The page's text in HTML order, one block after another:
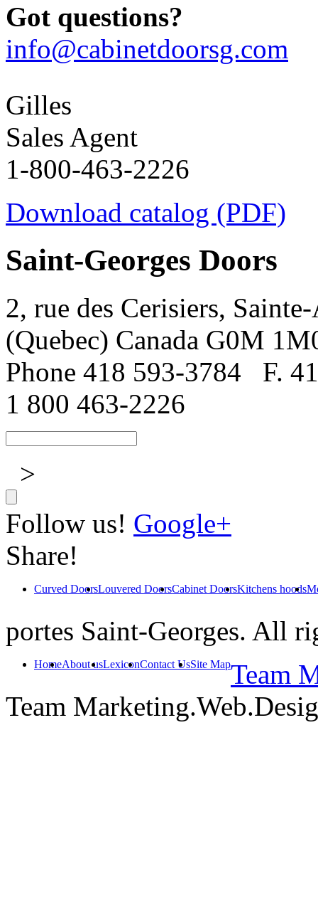
Got questions?
info@cabinetdoorsg.com
Gilles
Sales Agent
1-800-463-2226
Download catalog (PDF)
Saint-Georges Doors
2, rue des Cerisiers,
(Quebec) Canada G0M
Phone 418 593-3784
F.
1 800 463-2226
>
Follow us! Google+
Share!
Curved DoorsLouvered DoorsCabinet DoorsKitchens hoods
portes Saint-Georges. All
HomeAbout usLexiconContact UsSite MapTeam
Team